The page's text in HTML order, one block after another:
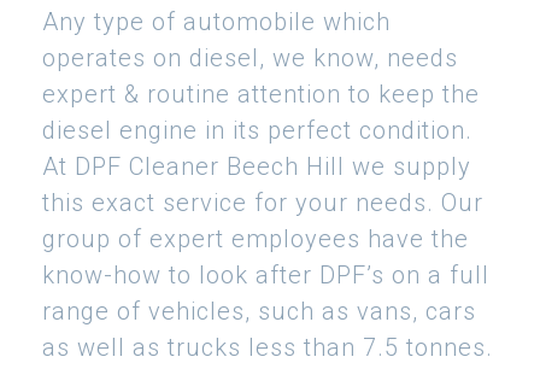
Any type of automobile which
operates on diesel, we know, needs
expert & routine attention to keep the
diesel engine in its perfect condition.
At DPF Cleaner Beech Hill we supply
this exact service for your needs. Our
group of expert employees have the
know-how to look after DPF’s on a full
range of vehicles, such as vans, cars
as well as trucks less than 7.5 tonnes.